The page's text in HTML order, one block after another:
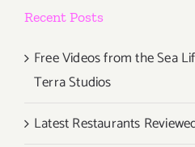
Recent Posts
Free Videos from the Sea
Terra Studios
Latest Restaurants